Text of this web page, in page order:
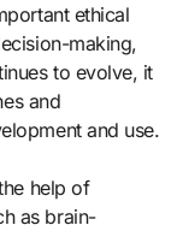
ethical
making,
to evolve, it
and
and use.
help of
as brain-